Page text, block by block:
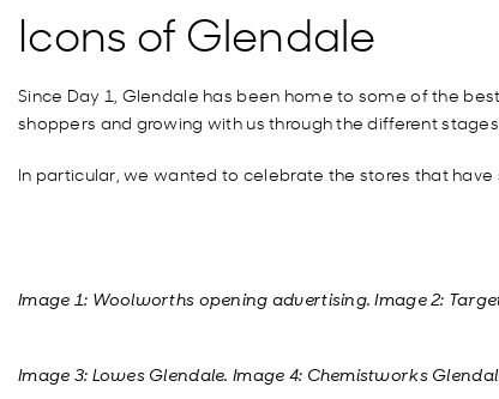
Icons of Glendale
Since Day 1, Glendale has been home to some of the
shoppers and growing with us through the different
In particular, we wanted to celebrate the stores that
Image 1: Woolworths opening advertising. Image 2:
Image 3: Lowes Glendale. Image 4: Chemistworks